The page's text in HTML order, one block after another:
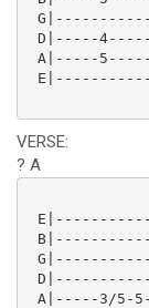
D|-----
A|-----
VERSE:
? A
A|-----3/5-